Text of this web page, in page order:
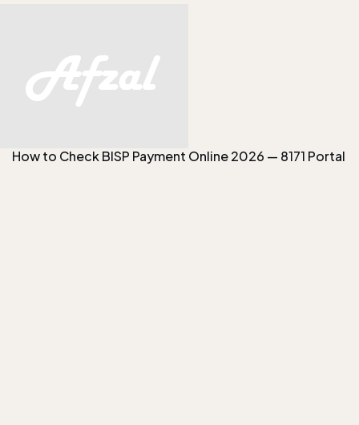
How to Check BISP Payment Online 2026 — 8171 Portal